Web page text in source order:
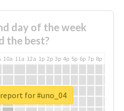
day of the week
the best?
10a 11a 12a 1p 2p 3p 4p 5p 6p 7p 8p
for #uno_04